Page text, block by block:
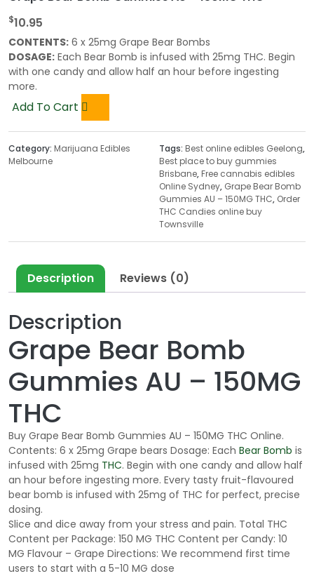
$10.95
CONTENTS: 6 x 25mg Grape Bear Bombs
DOSAGE: Each Bear Bomb is infused with 25mg THC. Begin
with one candy and allow half an hour before ingesting
more.
Add To Cart
Category: Marijuana Edibles
Melbourne
Tags: Best online edibles Geelong,
Best place to buy gummies
Brisbane, Free cannabis edibles
Online Sydney, Grape Bear Bomb
Gummies AU – 150MG THC, Order
THC Candies online buy
Townsville
Description Reviews (0)
Description
Grape Bear Bomb
Gummies AU – 150MG
THC
Buy Grape Bear Bomb Gummies AU – 150MG THC Online.
Contents: 6 x 25mg Grape bears Dosage: Each Bear Bomb is
infused with 25mg THC. Begin with one candy and allow half
an hour before ingesting more. Every tasty fruit-flavoured
bear bomb is infused with 25mg of THC for perfect, precise
dosing.
Slice and dice away from your stress and pain. Total THC
Content per Package: 150 MG THC Content per Candy: 10
MG Flavour – Grape Directions: We recommend first time
users to start with a 5-10 MG dose